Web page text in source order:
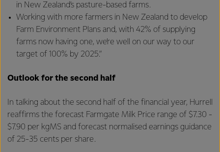
in New Zealand’s pasture-based farms.
Working with more farmers in New Zealand to develop
Farm Environment Plans and, with 42% of supplying
farms now having one, we’re well on our way to our
target of 100% by 2025.”
Outlook for the second half
In talking about the second half of the financial year, Hurrell
reaffirms the forecast Farmgate Milk Price range of $7.30 -
$7.90 per kgMS and forecast normalised earnings guidance
of 25-35 cents per share.